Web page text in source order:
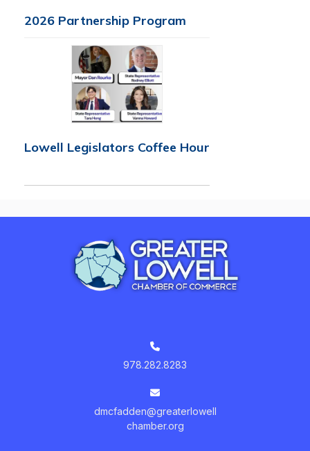
2026 Partnership Program
Lowell Legislators Coffee Hour
978.282.8283
dmcfadden@greaterlowell
chamber.org